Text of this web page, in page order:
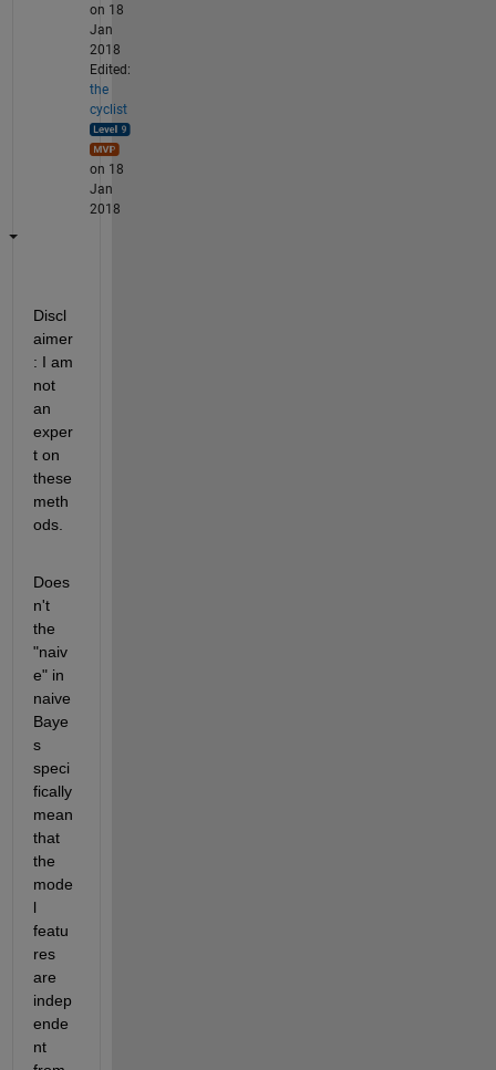
on 18
Jan
2018
Edited:
the
cyclist
on 18
Jan
2018
Discl
aimer
: I am
not
an
exper
t on
these
meth
ods.
Does
n't
the
"naiv
e" in
naive
Baye
s
speci
fically
mean
that
the
mode
l
featu
res
are
indep
ende
nt